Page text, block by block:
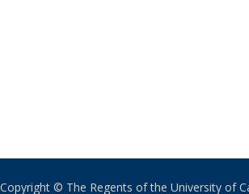
Copyright © The Regents of the University of